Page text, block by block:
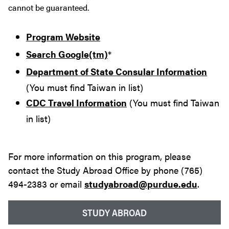
STUDY ABROAD
cannot be guaranteed.
Program Website
Search Google(tm)*
Department of State Consular Information
(You must find Taiwan in list)
CDC Travel Information (You must find Taiwan
in list)
For more information on this program, please
contact the Study Abroad Office by phone (765)
494-2383 or email studyabroad@purdue.edu.